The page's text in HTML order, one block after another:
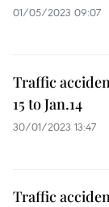
01/05/2023 09:07
Traffic
15 to Jan.14
30/01/2023 13:47
Traffic